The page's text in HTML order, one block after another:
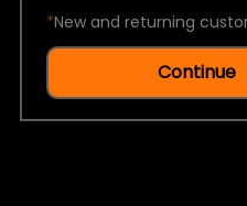
*New and returning
Continue